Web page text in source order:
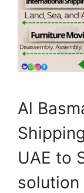
Al
UAE to